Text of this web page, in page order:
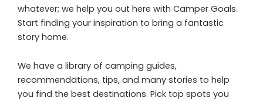
whatever; we help you out here with Camper Goals.
Start finding your inspiration to bring a fantastic
story home.
We have a library of camping guides,
recommendations, tips, and many stories to help
you find the best destinations. Pick top spots you